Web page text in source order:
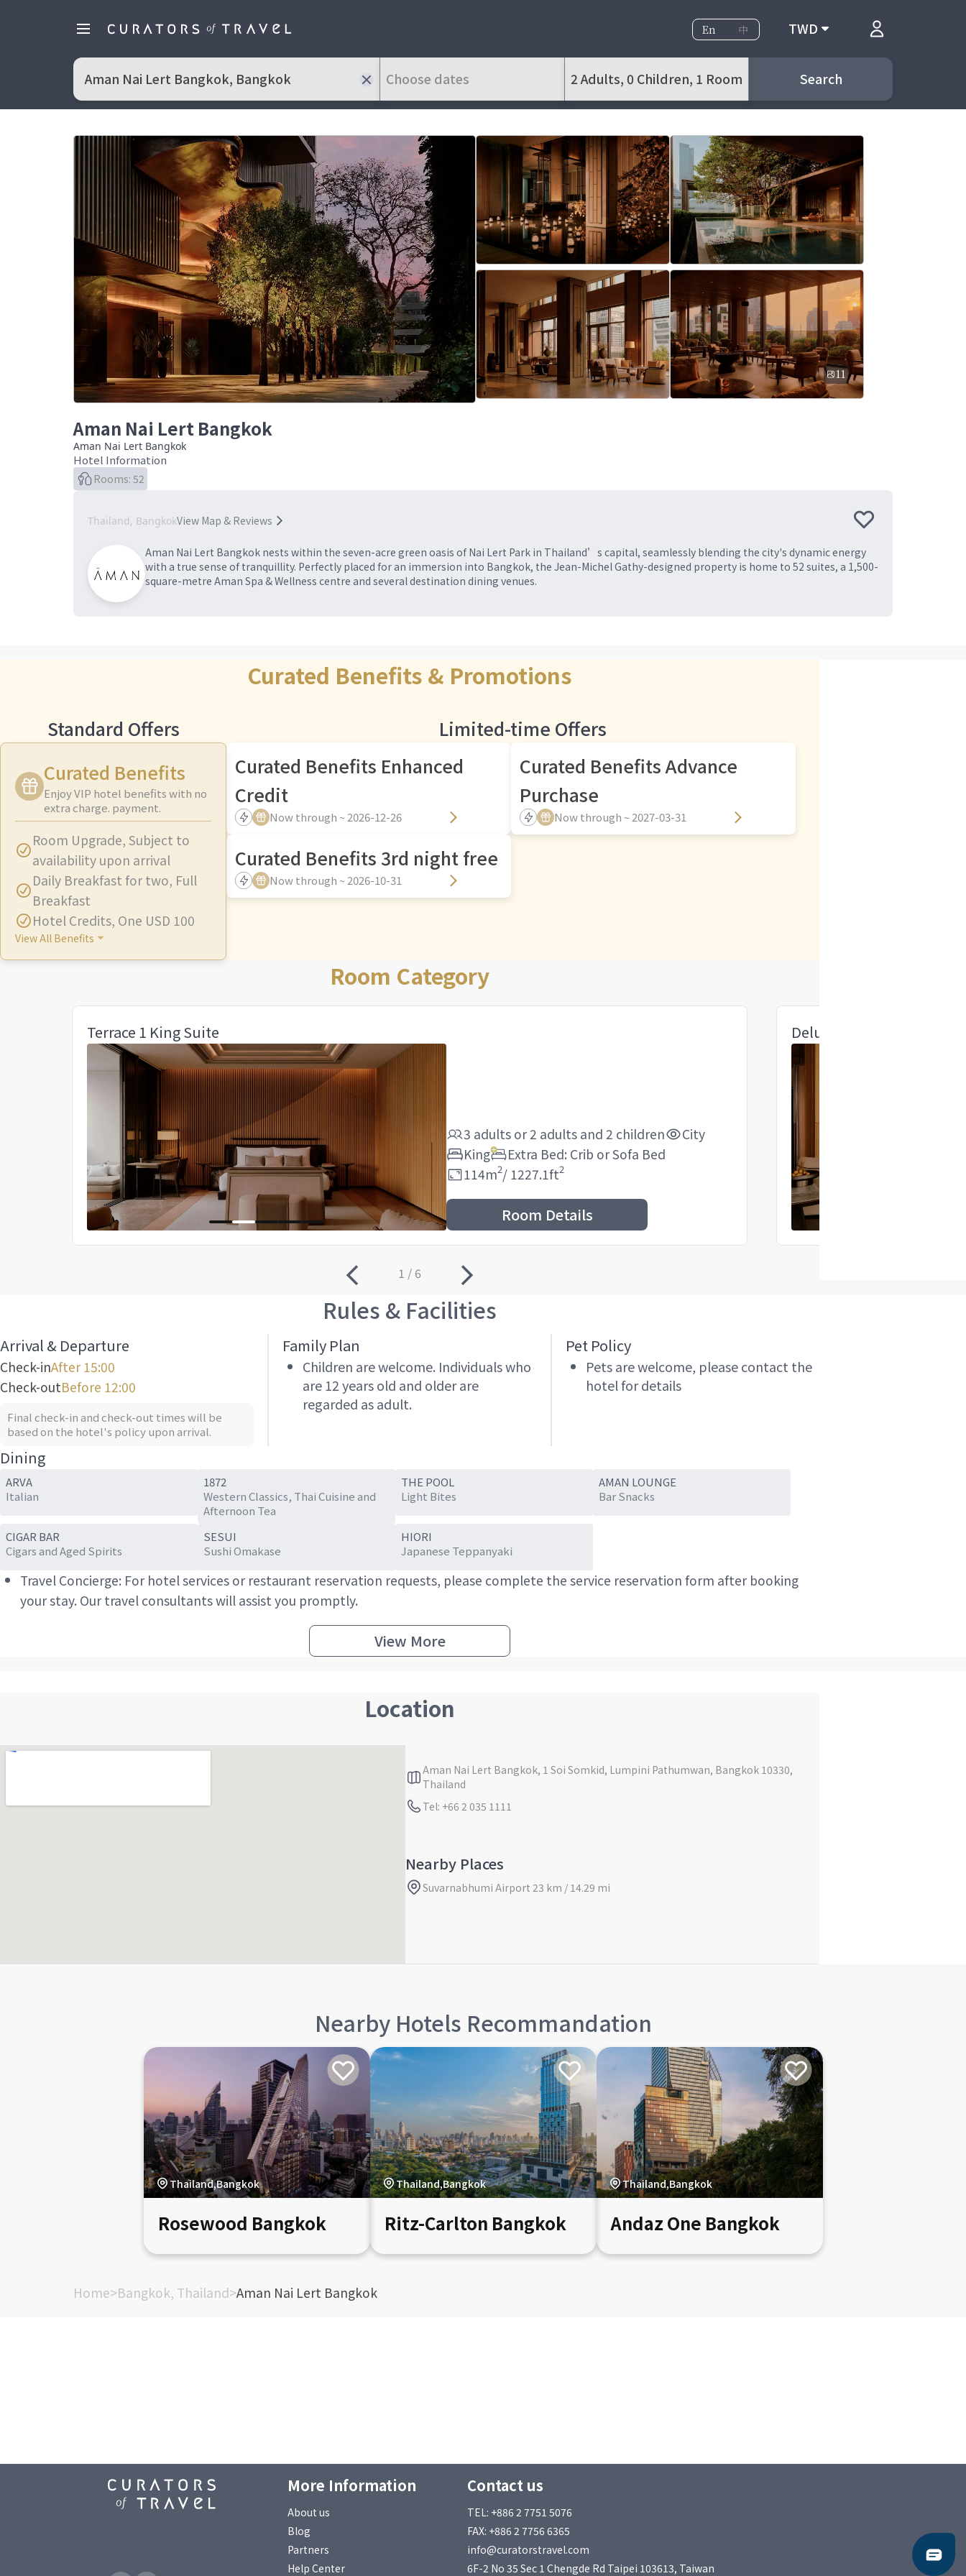
En 中 TWD
Choose dates 2 Adults, 0 Children, 1 Room Search
11
Aman Nai Lert Bangkok
Aman Nai Lert Bangkok
Hotel Information
Rooms: 52
Thailand, BangkokView Map & Reviews
Aman Nai Lert Bangkok nests within the seven-acre green oasis of Nai Lert Park in Thailand’s capital, seamlessly blending the city's dynamic energy
with a true sense of tranquillity. Perfectly placed for an immersion into Bangkok, the Jean-Michel Gathy-designed property is home to 52 suites, a 1,500-
square-metre Aman Spa & Wellness centre and several destination dining venues.
Curated Benefits & Promotions
Standard Offers
Curated Benefits
Enjoy VIP hotel benefits with no
extra charge. payment.
Room Upgrade, Subject to
availability upon arrival
Daily Breakfast for two, Full
Breakfast
Hotel Credits, One USD 100
View All Benefits
Limited-time Offers
Curated Benefits Enhanced
Credit
Now through ~ 2026-12-26
Curated Benefits Advance
Purchase
Now through ~ 2027-03-31
Curated Benefits 3rd night free
Now through ~ 2026-10-31
Room Category
Terrace 1 King Suite
3 adults or2 adults and 2 children
City
King
Extra Bed: Crib or Sofa Bed
114m2/ 1227.1ft2
Room Details
Deluxe 1 King Suite
1 / 6
Rules & Facilities
Arrival & Departure
Check-inAfter 15:00
Check-outBefore 12:00
Final check-in and check-out times will be
based on the hotel's policy upon arrival.
Family Plan
Children are welcome. Individuals who
are 12 years old and older are
regarded as adult.
Pet Policy
Pets are welcome, please contact the
hotel for details
Dining
ARVA
Italian
1872
Western Classics, Thai Cuisine and
Afternoon Tea
THE POOL
Light Bites
AMAN LOUNGE
Bar Snacks
CIGAR BAR
Cigars and Aged Spirits
SESUI
Sushi Omakase
HIORI
Japanese Teppanyaki
Travel Concierge: For hotel services or restaurant reservation requests, please complete the service reservation form after booking
your stay. Our travel consultants will assist you promptly.
View More
Location
Aman Nai Lert Bangkok, 1 Soi Somkid, Lumpini Pathumwan, Bangkok 10330,
Thailand
Tel: +66 2 035 1111
Nearby Places
Suvarnabhumi Airport 23 km / 14.29 mi
Nearby Hotels Recommandation
Thailand,Bangkok
Rosewood Bangkok
Thailand,Bangkok
Ritz-Carlton Bangkok
Thailand,Bangkok
Andaz One Bangkok
Home>Bangkok, Thailand>Aman Nai Lert Bangkok
More Information
About us
Blog
Partners
Help Center
Contact us
TEL: +886 2 7751 5076
FAX: +886 2 7756 6365
info@curatorstravel.com
6F-2 No 35 Sec 1 Chengde Rd Taipei 103613, Taiwan